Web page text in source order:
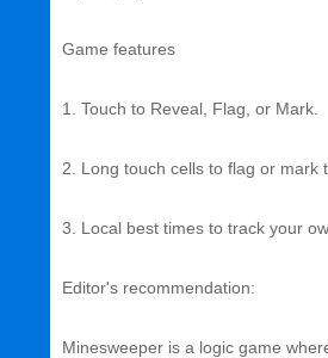
Game features
1. Touch to Reveal, Flag, or Mark.
2. Long touch cells to flag or mark
3. Local best times to track your
Editor's recommendation:
Minesweeper is a logic game